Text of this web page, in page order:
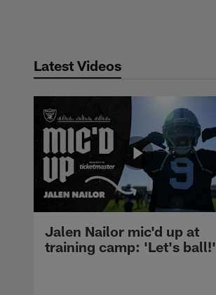
Latest Videos
Jalen Nailor mic'd up at
training camp: 'Let's ball!'